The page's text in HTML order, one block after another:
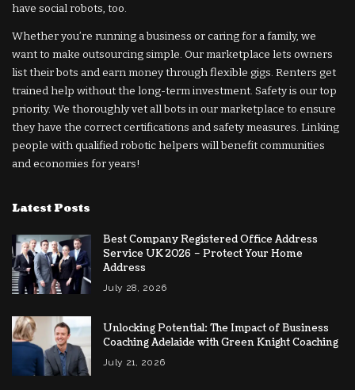
have social robots, too.
Whether you’re running a business or caring for a family, we
want to make outsourcing simple. Our marketplace lets owners
list their bots and earn money through flexible gigs. Renters get
trained help without the long-term investment. Safety is our top
priority. We thoroughly vet all bots in our marketplace to ensure
they have the correct certifications and safety measures. Linking
people with qualified robotic helpers will benefit communities
and economies for years!
Latest Posts
Best Company Registered Office Address
Service UK 2026 – Protect Your Home
Address
July 28, 2026
Unlocking Potential: The Impact of Business
Coaching Adelaide with Green Knight Coaching
July 21, 2026